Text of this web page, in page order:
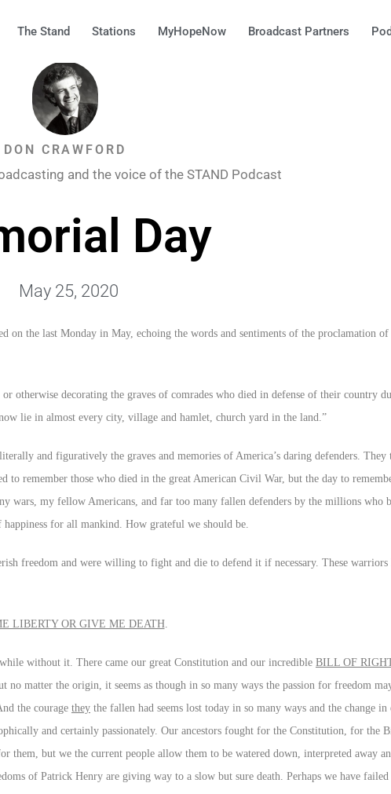
The Stand Stations MyHopeNow Broadcast Partners
DON CRAWFORD
and the voice of the STAND Podcast
Day
May 25, 2020
on the last Monday in May, echoing the words and sentiments of the proclamation of
otherwise decorating the graves of comrades who died in defense of their country
lie in almost every city, village and hamlet, church yard in the land.”
literally and figuratively the graves and memories of America’s daring defenders. They
to remember those who died in the great American Civil War, but the day to
wars, my fellow Americans, and far too many fallen defenders by the millions who
for all mankind. How grateful we should be.
freedom and were willing to fight and die to defend it if necessary. These
LIBERTY OR GIVE ME DEATH.
without it. There came our great Constitution and our incredible BILL OF
matter the origin, it seems as though in so many ways the passion for freedom
the courage they the fallen had seems lost today in so many ways and the change in
and certainly passionately. Our ancestors fought for the Constitution, for the
them, but we the current people allow them to be watered down, interpreted away
of Patrick Henry are giving way to a slow but sure death. Perhaps we have failed